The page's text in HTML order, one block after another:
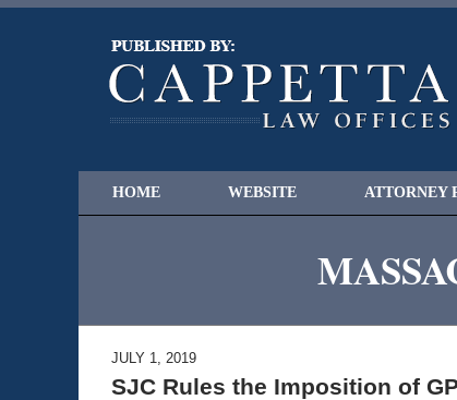
HOME WEBSITE ATTORNEY
JULY 1, 2019
SJC Rules the Imposition of